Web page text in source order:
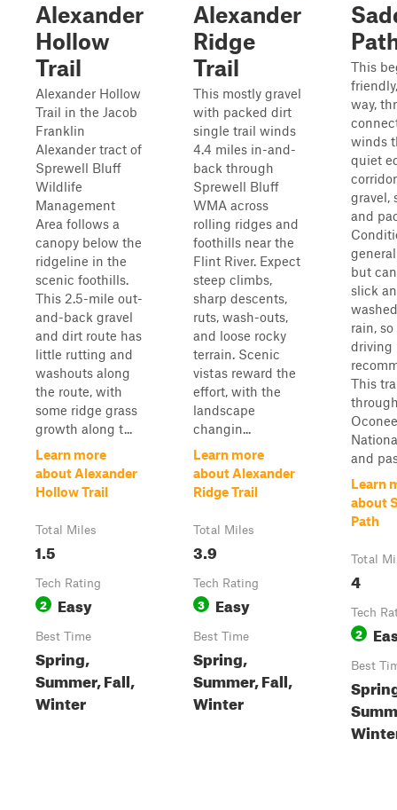
Alexander
Hollow
Trail
Alexander Hollow
Trail in the Jacob
Franklin
Alexander tract of
Sprewell Bluff
Wildlife
Management
Area follows a
canopy below the
ridgeline in the
scenic foothills.
This 2.5-mile out-
and-back gravel
and dirt route has
little rutting and
washouts along
the route, with
some ridge grass
growth along t...
Learn more
about Alexander
Hollow Trail
Total Miles
1.5
Tech Rating
2 Easy
Best Time
Spring,
Summer, Fall,
Winter
Alexander
Ridge
Trail
This mostly gravel
with packed dirt
single trail winds
4.4 miles in-and-
back through
Sprewell Bluff
WMA across
rolling ridges and
foothills near the
Flint River. Expect
steep climbs,
sharp descents,
ruts, wash-outs,
and loose rocky
terrain. Scenic
vistas reward the
effort, with the
landscape
changin...
Learn more
about Alexander
Ridge Trail
Total Miles
3.9
Tech Rating
3 Easy
Best Time
Spring,
Summer, Fall,
Winter
This
way,
winds
quiet
gravel,
and
but
slick
rain,
driving
This
Oconee
and
Learn
about
Path
Total
4
Tech
2
Best